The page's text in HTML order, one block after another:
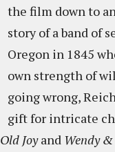
the film down to
story of a band of
Oregon in 1845
own strength of
going wrong,
gift for intricate
Old Joyand Wendy